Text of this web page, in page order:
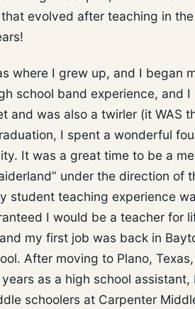
evolved after teaching in
where I grew up, and I began
school band experience, and I
and was also a twirler (it WAS
I spent a wonderful
It was a great time to be a
under the direction of
student teaching experience
I would be a teacher for
my first job was back in
After moving to Plano,
as a high school assistant,
schoolers at Carpenter